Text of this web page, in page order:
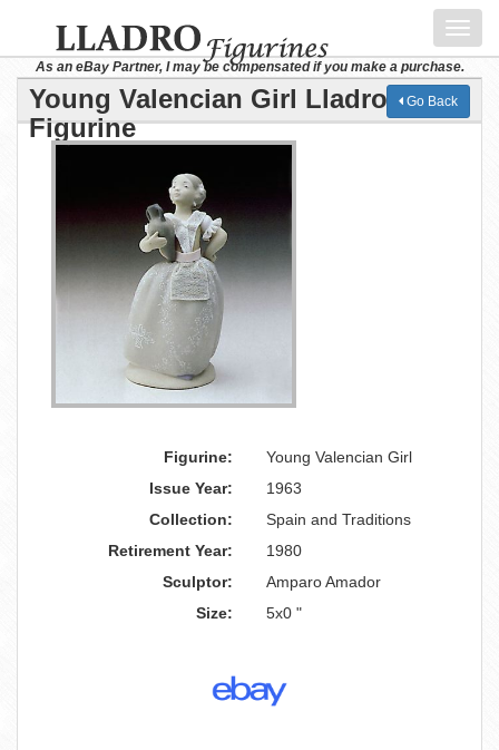
As an eBay Partner, I may be compensated if you make a purchase.
Young Valencian Girl Lladro
Figurine
Go Back
Figurine:
Young Valencian Girl
Issue Year:
1963
Collection:
Spain and Traditions
Retirement Year:
1980
Sculptor:
Amparo Amador
Size:
5x0 "